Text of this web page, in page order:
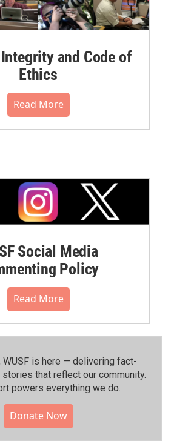
and Code of
Ethics
Read More
Social Media
Policy
Read More
WUSF is here — delivering fact-
that reflect our community.⁠
powers everything we do.
Donate Now